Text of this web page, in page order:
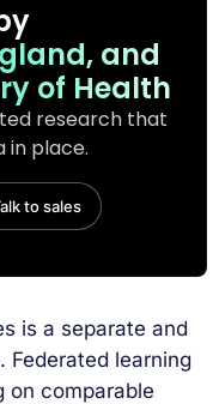
and
of Health
research that
in place.
to sales
is a separate and
Federated learning
on comparable